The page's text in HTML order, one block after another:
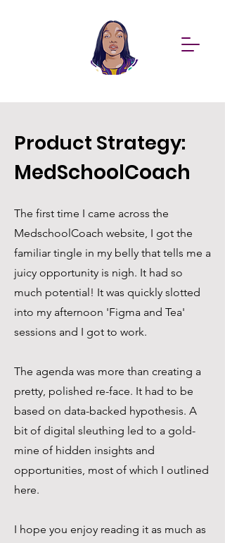
Product Strategy:
MedSchoolCoach
The first time I came across the
MedschoolCoach website, I got the
familiar tingle in my belly that tells me a
juicy opportunity is nigh. It had so
much potential! It was quickly slotted
into my afternoon 'Figma and Tea'
sessions and I got to work.
The agenda was more than creating a
pretty, polished re-face. It had to be
based on data-backed hypothesis. A
bit of digital sleuthing led to a gold-
mine of hidden insights and
opportunities, most of which I outlined
here.
I hope you enjoy reading it as much as